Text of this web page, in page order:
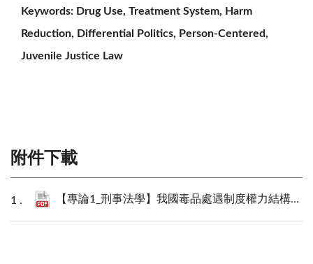
Keywords: Drug Use, Treatment System, Harm
Reduction, Differential Politics, Person-Centered,
Juvenile Justice Law
附件下載
【專論1_刑事法學】我國毒品處遇制度權力結構的拆解與重構_陳建瑋.pdf